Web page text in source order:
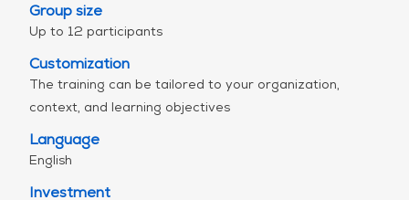
Group size
Up to 12 participants
Customization
The training can be tailored to your organization,
context, and learning objectives
Language
English
Investment